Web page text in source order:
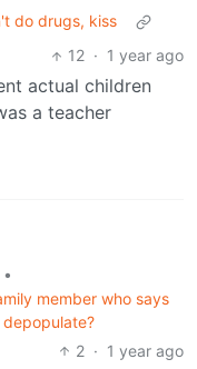
do drugs, kiss
12 · 1 year ago
actual children
a teacher
•
member who says
2 · 1 year ago